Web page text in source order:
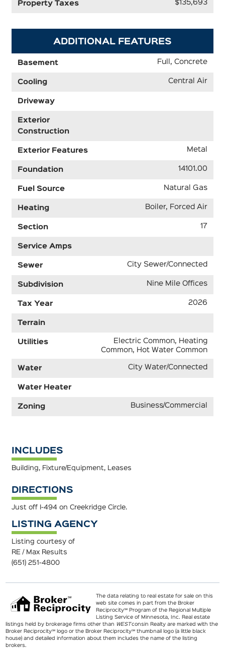
Property Taxes $135,693
ADDITIONAL FEATURES
Basement Full, Concrete
Cooling Central Air
Driveway
Exterior
Construction
Exterior Features Metal
Foundation 14101.00
Fuel Source Natural Gas
Heating Boiler, Forced Air
Section 17
Service Amps
Sewer City Sewer/Connected
Subdivision Nine Mile Offices
Tax Year 2026
Terrain
Utilities
Electric Common, Heating
Common, Hot Water Common
Water City Water/Connected
Water Heater
Zoning Business/Commercial
INCLUDES
Building, Fixture/Equipment, Leases
DIRECTIONS
Just off I-494 on Creekridge Circle.
LISTING AGENCY
Listing courtesy of
RE / Max Results
(651) 251-4800
The data relating to real estate for sale on this
web site comes in part from the Broker
Reciprocity℠ Program of the Regional Multiple
Listing Service of Minnesota, Inc. Real estate
listings held by brokerage firms other than
WEST consin Realty are marked with the
Broker Reciprocity℠ logo or the Broker Reciprocity℠ thumbnail logo (a little black
house) and detailed information about them includes the name of the listing
brokers.